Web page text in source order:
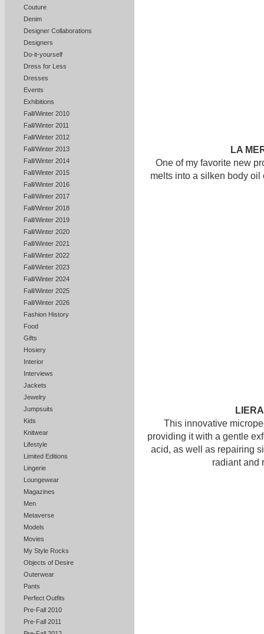
Couture
Denim
Designer Collaborations
Designers
Do-it-yourself
Dress for Less
Dresses
Events
Exhibitions
Fall/Winter 2010
Fall/Winter 2011
Fall/Winter 2012
Fall/Winter 2013
Fall/Winter 2014
Fall/Winter 2015
Fall/Winter 2016
Fall/Winter 2017
Fall/Winter 2018
Fall/Winter 2019
Fall/Winter 2020
Fall/Winter 2021
Fall/Winter 2022
Fall/Winter 2023
Fall/Winter 2024
Fall/Winter 2025
Fall/Winter 2026
Fashion History
Food
Gifts
Hosiery
Interior
Interviews
Jackets
Jewelry
Jumpsuits
Kids
Knitwear
Lifestyle
Limited Editions
Lingerie
Loungewear
Magazines
Men
Metaverse
Models
Movies
My Style Rocks
Objects of Desire
Outerwear
Pants
Perfect Outfits
Pre-Fall 2010
Pre-Fall 2011
LA
One of my favorite new
melts into a silken body
This innovative
providing it with a gentle
acid, as well as repairing
radiant and